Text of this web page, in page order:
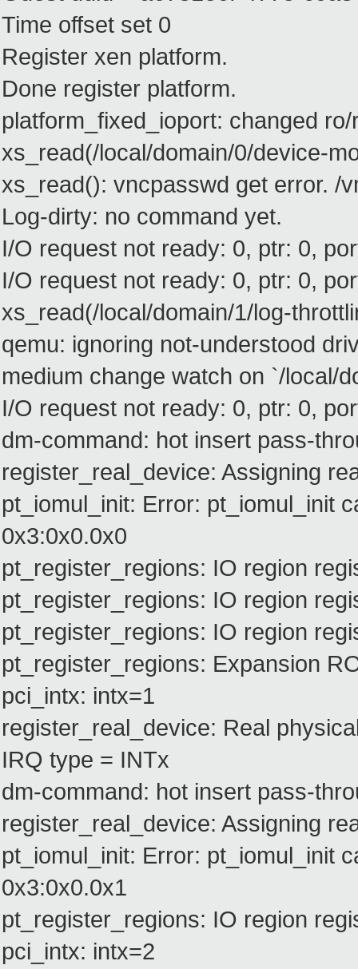
Time offset set 0
Register xen platform.
Done register platform.
platform_fixed_ioport: changed
xs_read(/local/domain/0/device-
xs_read(): vncpasswd get error. /
Log-dirty: no command yet.
I/O request not ready: 0, ptr: 0,
I/O request not ready: 0, ptr: 0,
xs_read(/local/domain/1/log-
qemu: ignoring not-understood
medium change watch on `/local/
I/O request not ready: 0, ptr: 0,
dm-command: hot insert pass-
register_real_device: Assigning
pt_iomul_init: Error: pt_iomul_init
0x3:0x0.0x0
pt_register_regions: IO region
pt_register_regions: IO region
pt_register_regions: IO region
pt_register_regions: Expansion
pci_intx: intx=1
register_real_device: Real
IRQ type = INTx
dm-command: hot insert pass-
register_real_device: Assigning
pt_iomul_init: Error: pt_iomul_init
0x3:0x0.0x1
pt_register_regions: IO region
pci_intx: intx=2